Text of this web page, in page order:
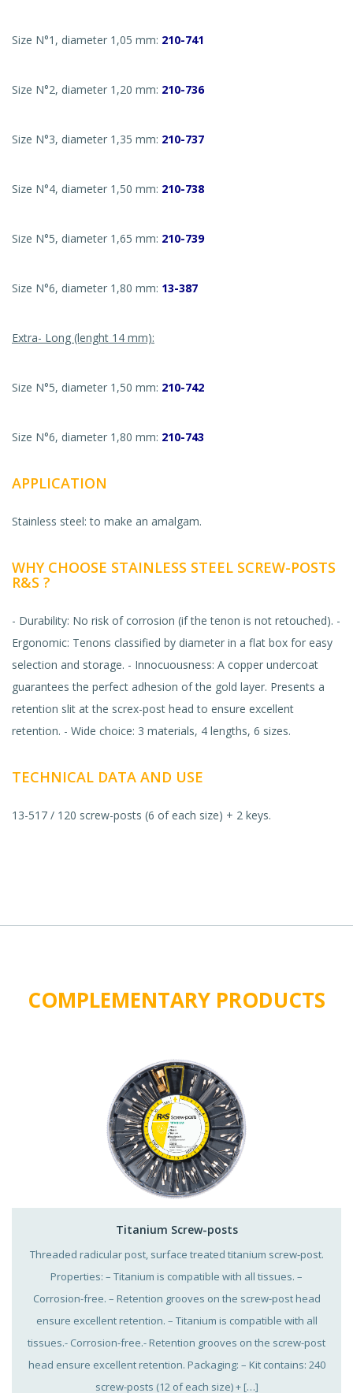
Size N°1, diameter 1,05 mm: 210-741
Size N°2, diameter 1,20 mm: 210-736
Size N°3, diameter 1,35 mm: 210-737
Size N°4, diameter 1,50 mm: 210-738
Size N°5, diameter 1,65 mm: 210-739
Size N°6, diameter 1,80 mm: 13-387
Extra- Long (lenght 14 mm):
Size N°5, diameter 1,50 mm: 210-742
Size N°6, diameter 1,80 mm: 210-743
APPLICATION
Stainless steel: to make an amalgam.
WHY CHOOSE STAINLESS STEEL SCREW-POSTS
R&S ?
- Durability: No risk of corrosion (if the tenon is not retouched). -
Ergonomic: Tenons classified by diameter in a flat box for easy
selection and storage. - Innocuousness: A copper undercoat
guarantees the perfect adhesion of the gold layer. Presents a
retention slit at the screx-post head to ensure excellent
retention. - Wide choice: 3 materials, 4 lengths, 6 sizes.
TECHNICAL DATA AND USE
13-517 / 120 screw-posts (6 of each size) + 2 keys.
COMPLEMENTARY PRODUCTS
Titanium Screw-posts
Threaded radicular post, surface treated titanium screw-post.
Properties: – Titanium is compatible with all tissues. –
Corrosion-free. – Retention grooves on the screw-post head
ensure excellent retention. – Titanium is compatible with all
tissues.- Corrosion-free.- Retention grooves on the screw-post
head ensure excellent retention. Packaging: – Kit contains: 240
screw-posts (12 of each size) + […]